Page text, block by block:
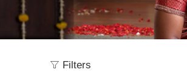
Filters